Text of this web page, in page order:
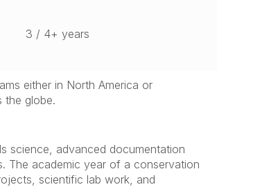
3 / 4+ years
either in North America or
the globe.
science, advanced documentation
The academic year of a conservation
scientific lab work, and